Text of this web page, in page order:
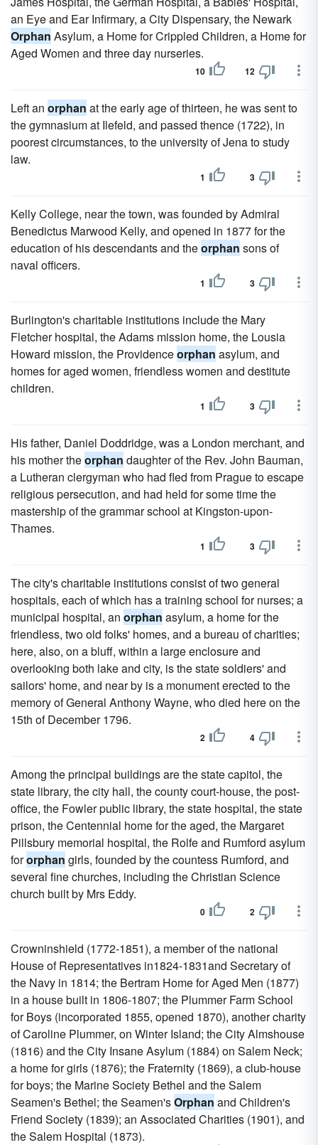
an Eye and Ear Infirmary, a City Dispensary, the Newark
Orphan Asylum, a Home for Crippled Children, a Home for
Aged Women and three day nurseries.
10 12
Left an orphan at the early age of thirteen, he was sent to
the gymnasium at Ilefeld, and passed thence (1722), in
poorest circumstances, to the university of Jena to study
law.
1 3
Kelly College, near the town, was founded by Admiral
Benedictus Marwood Kelly, and opened in 1877 for the
education of his descendants and theorphan sons of
naval officers.
1 3
Burlington's charitable institutions include the Mary
Fletcher hospital, the Adams mission home, the Lousia
Howard mission, the Providenceorphan asylum, and
homes for aged women, friendless women and destitute
children.
1 3
His father, Daniel Doddridge, was a London merchant, and
his mother theorphan daughter of the Rev. John Bauman,
a Lutheran clergyman who had fled from Prague to escape
religious persecution, and had held for some time the
mastership of the grammar school at Kingston-upon-
Thames.
1 3
The city's charitable institutions consist of two general
hospitals, each of which has a training school for nurses; a
municipal hospital, an orphan asylum, a home for the
friendless, two old folks' homes, and a bureau of charities;
here, also, on a bluff, within a large enclosure and
overlooking both lake and city, is the state soldiers' and
sailors' home, and near by is a monument erected to the
memory of General Anthony Wayne, who died here on the
15th of December 1796.
2 4
Among the principal buildings are the state capitol, the
state library, the city hall, the county court-house, the post-
office, the Fowler public library, the state hospital, the state
prison, the Centennial home for the aged, the Margaret
Pillsbury memorial hospital, the Rolfe and Rumford asylum
fororphan girls, founded by the countess Rumford, and
several fine churches, including the Christian Science
church built by Mrs Eddy.
0 2
Crowninshield (1772-1851), a member of the national
House of Representatives in1824-1831and Secretary of
the Navy in 1814; the Bertram Home for Aged Men (1877)
in a house built in 1806-1807; the Plummer Farm School
for Boys (incorporated 1855, opened 1870), another charity
of Caroline Plummer, on Winter Island; the City Almshouse
(1816) and the City Insane Asylum (1884) on Salem Neck;
a home for girls (1876); the Fraternity (1869), a club-house
for boys; the Marine Society Bethel and the Salem
Seamen's Bethel; the Seamen'sOrphan and Children's
Friend Society (1839); an Associated Charities (1901), and
the Salem Hospital (1873).